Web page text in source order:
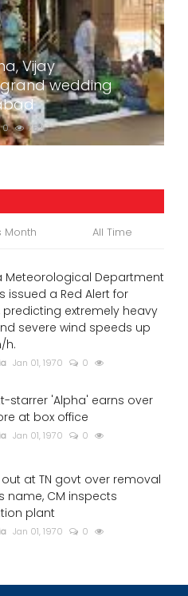
Vijay
wedding
0 752
Month All Time
Meteorological Department
issued a Red Alert for
predicting extremely heavy
severe wind speeds up
h.
Jan 01, 1970 0
starrer 'Alpha' earns over
at box office
Jan 01, 1970 0
out at TN govt over removal
name, CM inspects
plant
Jan 01, 1970 0